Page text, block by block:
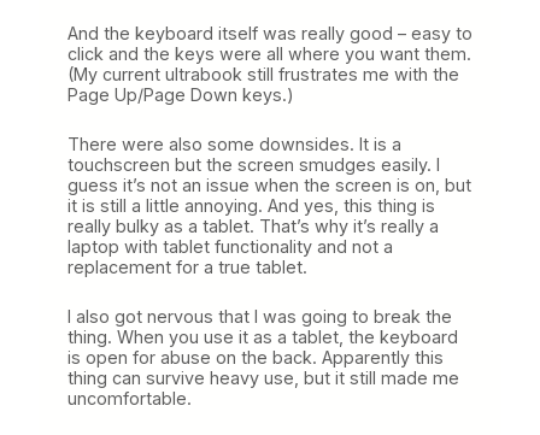
And the keyboard itself was really good – easy to
click and the keys were all where you want them.
(My current ultrabook still frustrates me with the
Page Up/Page Down keys.)
There were also some downsides. It is a
touchscreen but the screen smudges easily. I
guess it’s not an issue when the screen is on, but
it is still a little annoying. And yes, this thing is
really bulky as a tablet. That’s why it’s really a
laptop with tablet functionality and not a
replacement for a true tablet.
I also got nervous that I was going to break the
thing. When you use it as a tablet, the keyboard
is open for abuse on the back. Apparently this
thing can survive heavy use, but it still made me
uncomfortable.